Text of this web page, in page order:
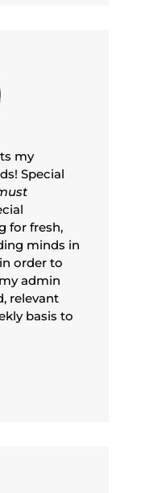
my
Special
for fresh,
minds in
order to
admin
relevant
basis to